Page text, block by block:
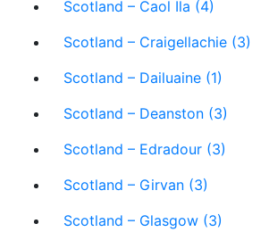
Scotland – Caol Ila (4)
Scotland – Craigellachie (3)
Scotland – Dailuaine (1)
Scotland – Deanston (3)
Scotland – Edradour (3)
Scotland – Girvan (3)
Scotland – Glasgow (3)